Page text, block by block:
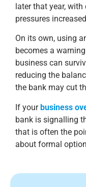
later that year,
pressures
On its own, using
becomes a
business can
reducing the
the bank may cut
If yourbusiness
bank is signalling
that is often the
about formal